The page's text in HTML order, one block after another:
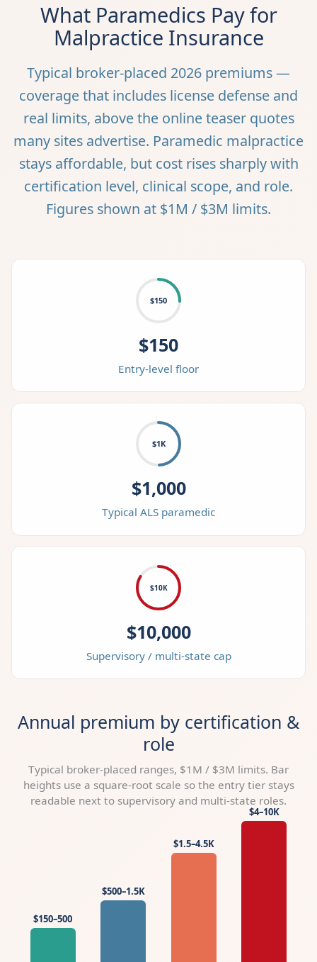
What Paramedics Pay for
Malpractice Insurance
Typical broker-placed 2026 premiums —
coverage that includes license defense and
real limits, above the online teaser quotes
many sites advertise. Paramedic malpractice
stays affordable, but cost rises sharply with
certification level, clinical scope, and role.
Figures shown at $1M / $3M limits.
$150
$150
Entry-level floor
$1K
$1,000
Typical ALS paramedic
$10K
$10,000
Supervisory / multi-state cap
Annual premium by certification &
role
Typical broker-placed ranges, $1M / $3M limits. Bar
heights use a square-root scale so the entry tier stays
readable next to supervisory and multi-state roles.
$150–500
$500–1.5K
$1.5–4.5K
$4–10K